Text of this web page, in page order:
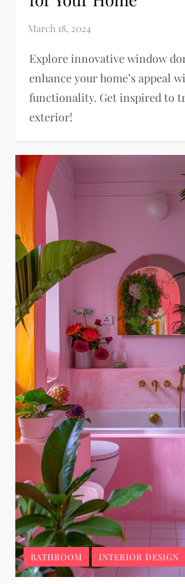
Explore innovative window
enhance your home’s appeal
functionality. Get inspired to
exterior!
BATHROOM INTERIOR DESIGN